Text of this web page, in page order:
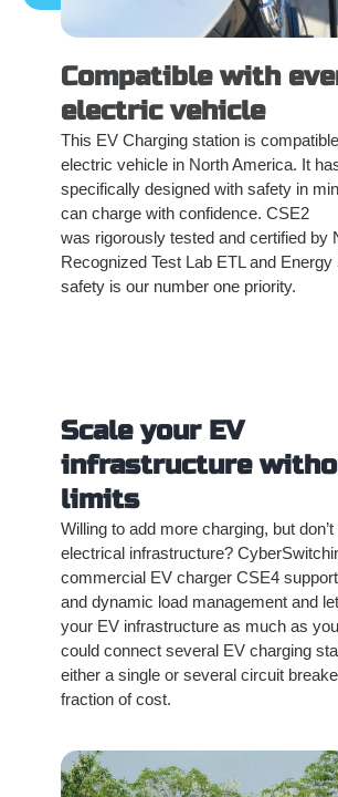
Compatible with
electric vehicle
This EV Charging station is
electric vehicle in North America. It
specifically designed with safety in
can charge with confidence. CSE2
was rigorously tested and certified by
Recognized Test Lab ETL and Energy
safety is our number one priority.
Scale your EV
infrastructure
limits
Willing to add more charging, but
electrical infrastructure?
commercial EV charger CSE4
and dynamic load management and
your EV infrastructure as much as
could connect several EV charging
either a single or several circuit
fraction of cost.